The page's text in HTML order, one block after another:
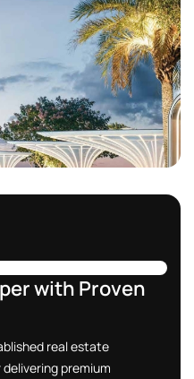
Living
appeal.
with Proven
real estate
premium